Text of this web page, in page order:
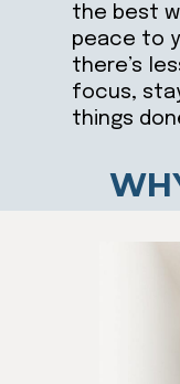
the best
peace to
there’s
focus,
things